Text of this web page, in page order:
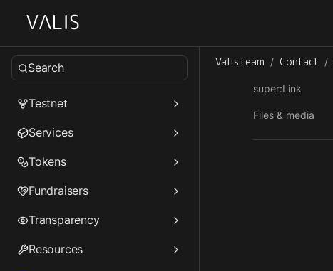
Search
Testnet
Services
Tokens
Fundraisers
Transparency
Resources
Valis.team / Contact /
super:Link
Files & media